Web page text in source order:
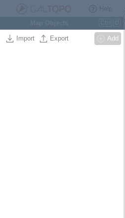
Import Export Add